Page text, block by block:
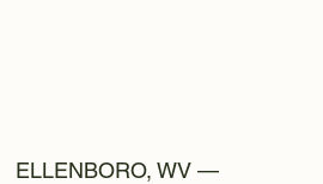
ELLENBORO, WV —